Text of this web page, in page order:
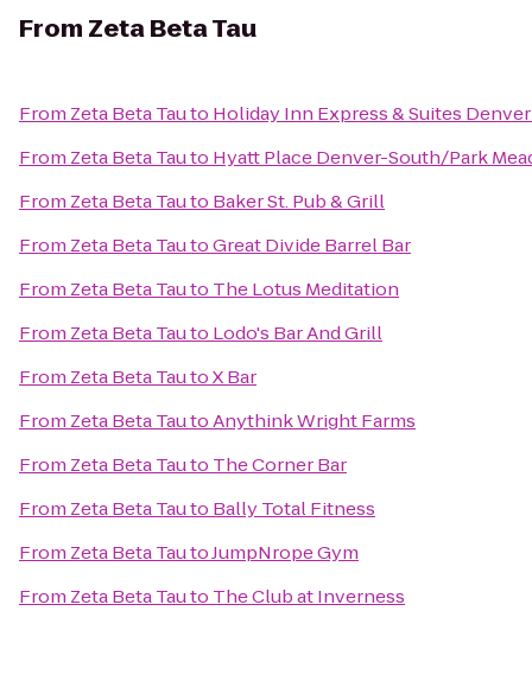
From Zeta Beta Tau
From Zeta Beta Tauto Holiday Inn Express & Suites
From Zeta Beta Tauto Hyatt Place Denver-South/Park
From Zeta Beta Tauto Baker St. Pub & Grill
From Zeta Beta TautoGreat Divide Barrel Bar
From Zeta Beta Tauto The Lotus Meditation
From Zeta Beta Tauto Lodo's Bar And Grill
From Zeta Beta TautoX Bar
From Zeta Beta TautoAnythink Wright Farms
From Zeta Beta Tauto The Corner Bar
From Zeta Beta Tauto Bally Total Fitness
From Zeta Beta TautoJumpNrope Gym
From Zeta Beta Tauto The Club at Inverness